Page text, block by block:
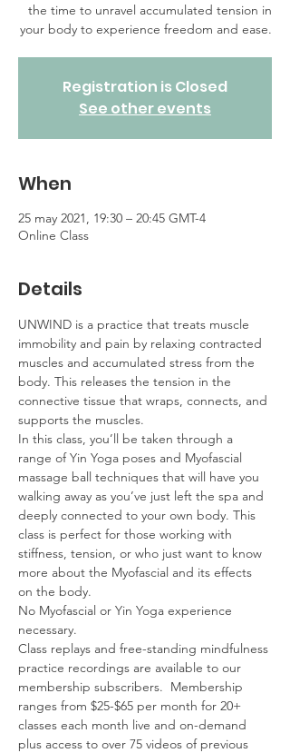
the time to unravel accumulated tension in
your body to experience freedom and ease.
Registration is Closed
See other events
When
25 may 2021, 19:30 – 20:45 GMT-4
Online Class
Details
UNWIND is a practice that treats muscle
immobility and pain by relaxing contracted
muscles and accumulated stress from the
body. This releases the tension in the
connective tissue that wraps, connects, and
supports the muscles.
In this class, you’ll be taken through a
range of Yin Yoga poses and Myofascial
massage ball techniques that will have you
walking away as you’ve just left the spa and
deeply connected to your own body. This
class is perfect for those working with
stiffness, tension, or who just want to know
more about the Myofascial and its effects
on the body.
No Myofascial or Yin Yoga experience
necessary.
Class replays and free-standing mindfulness
practice recordings are available to our
membership subscribers.  Membership
ranges from $25-$65 per month for 20+
classes each month live and on-demand
plus access to over 75 videos of previous